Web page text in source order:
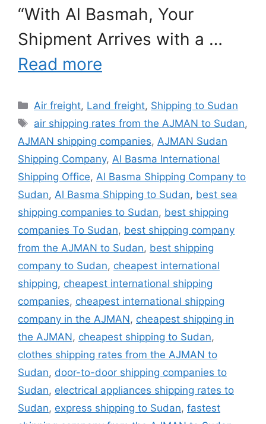
“With Al Basmah, Your
Shipment Arrives with a …
Read more
Categories
Air freight, Land freight, Shipping to Sudan
Tags
air shipping rates from the AJMAN to Sudan,
AJMAN shipping companies, AJMAN Sudan
Shipping Company, Al Basma International
Shipping Office, Al Basma Shipping Company to
Sudan, Al Basma Shipping to Sudan, best sea
shipping companies to Sudan, best shipping
companies To Sudan, best shipping company
from the AJMAN to Sudan, best shipping
company to Sudan, cheapest international
shipping, cheapest international shipping
companies, cheapest international shipping
company in the AJMAN, cheapest shipping in
the AJMAN, cheapest shipping to Sudan,
clothes shipping rates from the AJMAN to
Sudan, door-to-door shipping companies to
Sudan, electrical appliances shipping rates to
Sudan, express shipping to Sudan, fastest